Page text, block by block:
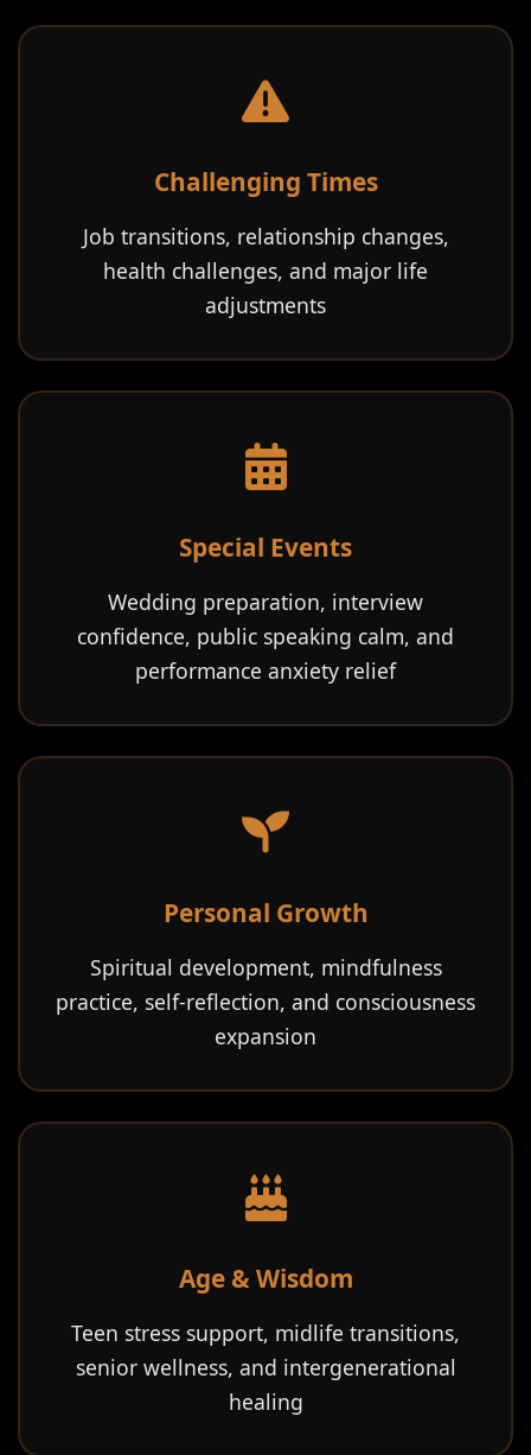
Challenging Times
Job transitions, relationship changes,
health challenges, and major life
adjustments
Special Events
Wedding preparation, interview
confidence, public speaking calm, and
performance anxiety relief
Personal Growth
Spiritual development, mindfulness
practice, self-reflection, and consciousness
expansion
Age & Wisdom
Teen stress support, midlife transitions,
senior wellness, and intergenerational
healing